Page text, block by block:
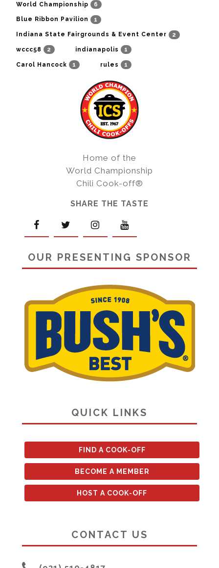
World Championship 6
Blue Ribbon Pavilion 1
Indiana State Fairgrounds & Event Center 2
wccc58 2 indianapolis 1
Carol Hancock 1 rules 1
Home of the
World Championship
Chili Cook-off®
SHARE THE TASTE
OUR PRESENTING SPONSOR
QUICK LINKS
FIND A COOK-OFF
BECOME A MEMBER
HOST A COOK-OFF
CONTACT US